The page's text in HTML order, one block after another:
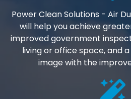
Power Clean Solutions - Air
will help you achieve
improved government
living or office space, and
image with the